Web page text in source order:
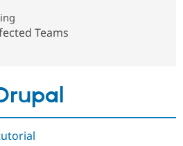
Healthcare
Teams